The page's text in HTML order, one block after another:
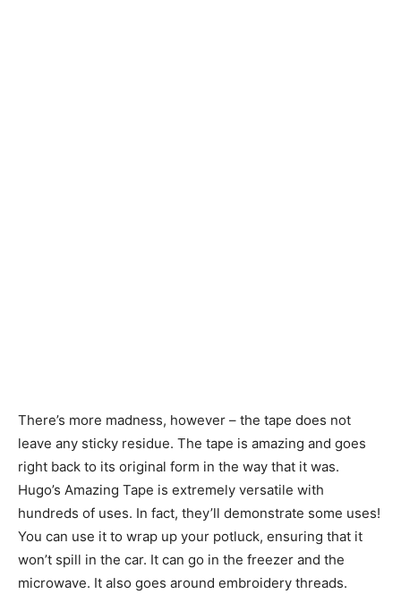
There’s more madness, however – the tape does not
leave any sticky residue. The tape is amazing and goes
right back to its original form in the way that it was.
Hugo’s Amazing Tape is extremely versatile with
hundreds of uses. In fact, they’ll demonstrate some uses!
You can use it to wrap up your potluck, ensuring that it
won’t spill in the car. It can go in the freezer and the
microwave. It also goes around embroidery threads.